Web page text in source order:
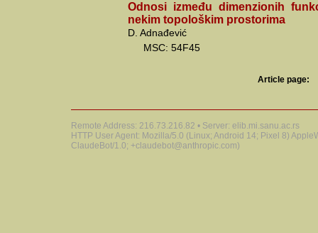
Odnosi između dimenzionih
nekim topološkim prostorima
D. Adnađević
MSC: 54F45
Article page:
Remote Address: 216.73.216.82 • Server: elib.mi.sanu.ac.rs
HTTP User Agent: Mozilla/5.0 (Linux; Android 14; Pixel 8)
ClaudeBot/1.0; +claudebot@anthropic.com)